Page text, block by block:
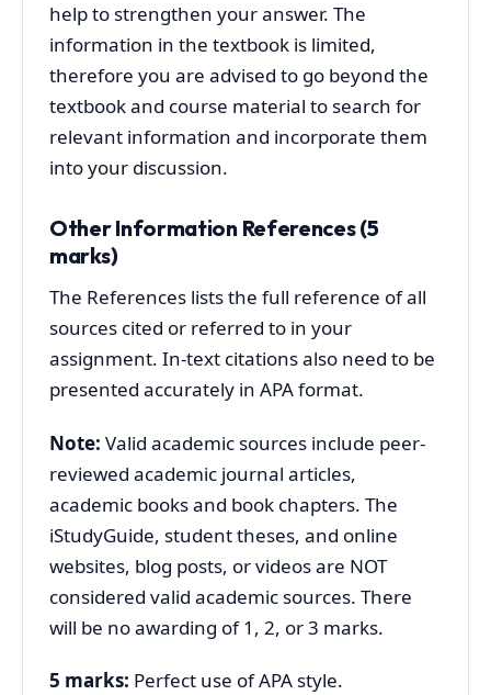
help to strengthen your answer. The
information in the textbook is limited,
therefore you are advised to go beyond the
textbook and course material to search for
relevant information and incorporate them
into your discussion.
Other Information References (5
marks)
The References lists the full reference of all
sources cited or referred to in your
assignment. In-text citations also need to be
presented accurately in APA format.
Note: Valid academic sources include peer-
reviewed academic journal articles,
academic books and book chapters. The
iStudyGuide, student theses, and online
websites, blog posts, or videos are NOT
considered valid academic sources. There
will be no awarding of 1, 2, or 3 marks.
5 marks: Perfect use of APA style.